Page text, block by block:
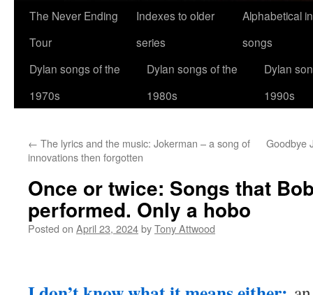
The Never Ending
Tour
Indexes to older
series
Alphabetical
songs
Dylan songs of the
1970s
Dylan songs of the
1980s
Dylan
1990s
← The lyrics and the music: Jokerman – a song of
innovations then forgotten
Goodbye
Once or twice: Songs that
performed. Only a hobo
Posted on April 23, 2024byTony Attwood